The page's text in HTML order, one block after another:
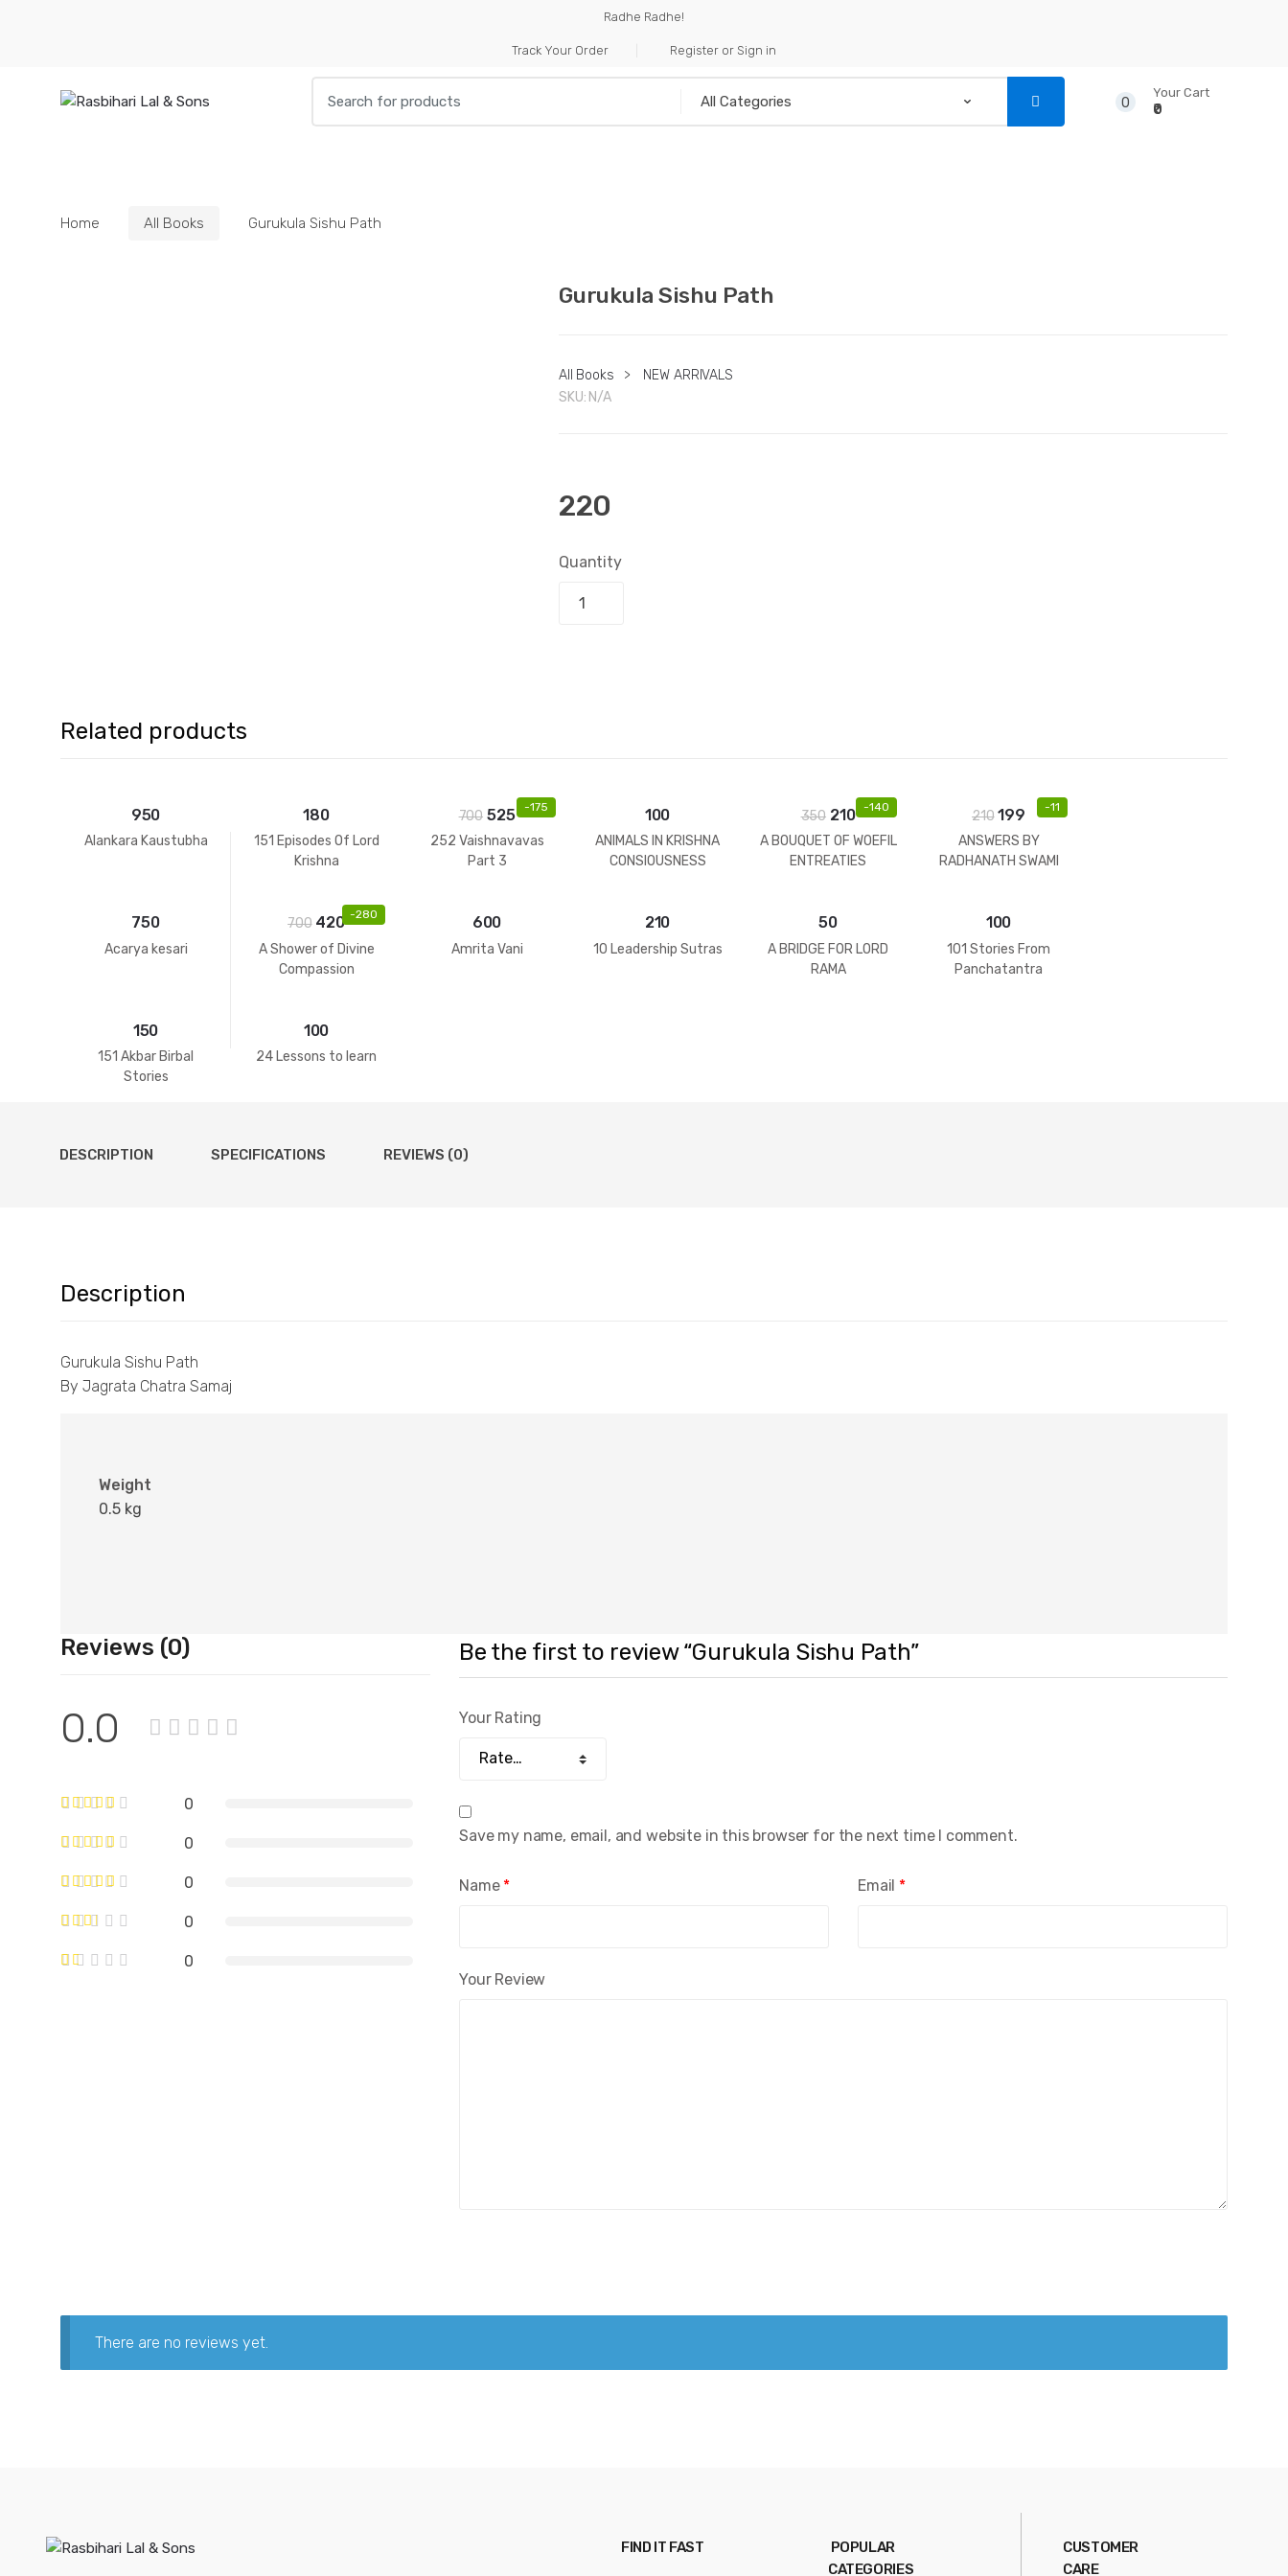
Radhe Radhe!
Track Your Order Register or Sign in
for:
0
Your Cart
₹0
Home All Books Gurukula Sishu Path
Gurukula Sishu Path
All Books >
NEW ARRIVALS
SKU: N/A
220
Quantity
Related products
950
Alankara Kaustubha
180
151 Episodes Of Lord
Krishna
-175
700 525
252 Vaishnavavas
Part 3
100
ANIMALS IN KRISHNA
CONSIOUSNESS
-140
350 210
A BOUQUET OF WOEFIL
ENTREATIES
-11
210 199
ANSWERS BY
RADHANATH SWAMI
750
Acarya kesari
-280
700 420
A Shower of Divine
Compassion
600
Amrita Vani
210
10 Leadership Sutras
50
A BRIDGE FOR LORD
RAMA
100
101 Stories From
Panchatantra
150
151 Akbar Birbal
Stories
100
24 Lessons to learn
DESCRIPTION SPECIFICATIONS REVIEWS (0)
Description
Gurukula Sishu Path
By Jagrata Chatra Samaj
Weight
0.5 kg
Reviews (0)
0.0
0
0
0
0
0
Be the first to review “Gurukula Sishu Path”
Your Rating
Your Review
Name * Email *
Save my name, email, and website in this browser for the next time I comment.
There are no reviews yet.
FIND IT FAST
POPULAR
CATEGORIES
CUSTOMER
CARE